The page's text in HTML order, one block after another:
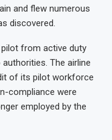
and flew numerous
discovered.
from active duty
The airline
of its pilot workforce
compliance were
employed by the